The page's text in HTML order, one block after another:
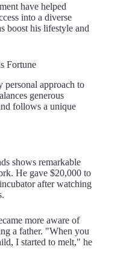
have helped
into a diverse
boost his lifestyle and
Fortune
personal approach to
generous
follows a unique
shows remarkable
He gave $20,000 to
after watching
more aware of
a father. "When you
I started to melt," he